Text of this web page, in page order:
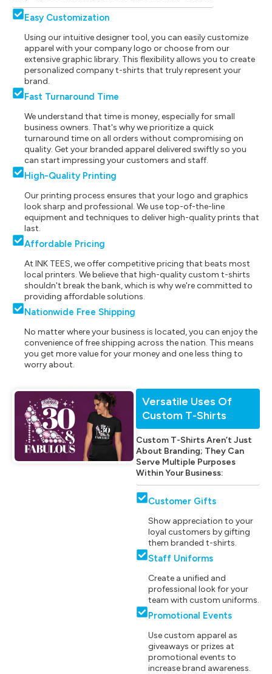
Easy Customization
Using our intuitive designer tool, you can easily customize
apparel with your company logo or choose from our
extensive graphic library. This flexibility allows you to create
personalized company t-shirts that truly represent your
brand.
Fast Turnaround Time
We understand that time is money, especially for small
business owners. That's why we prioritize a quick
turnaround time on all orders without compromising on
quality. Get your branded apparel delivered swiftly so you
can start impressing your customers and staff.
High-Quality Printing
Our printing process ensures that your logo and graphics
look sharp and professional. We use top-of-the-line
equipment and techniques to deliver high-quality prints that
last.
Affordable Pricing
At INK TEES, we offer competitive pricing that beats most
local printers. We believe that high-quality custom t-shirts
shouldn't break the bank, which is why we're committed to
providing affordable solutions.
Nationwide Free Shipping
No matter where your business is located, you can enjoy the
convenience of free shipping across the nation. This means
you get more value for your money and one less thing to
worry about.
Versatile Uses Of
Custom T-Shirts
Custom T-Shirts Aren’t Just
About Branding; They Can
Serve Multiple Purposes
Within Your Business:
Customer Gifts
Show appreciation to your
loyal customers by gifting
them branded t-shirts.
Staff Uniforms
Create a unified and
professional look for your
team with custom uniforms.
Promotional Events
Use custom apparel as
giveaways or prizes at
promotional events to
increase brand awareness.